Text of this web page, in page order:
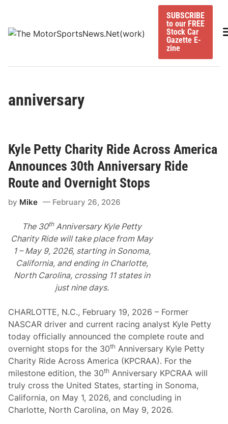
content
SUBSCRIBE
to our FREE
Stock Car
Gazette E-
zine
anniversary
Kyle Petty Charity Ride Across America
Announces 30th Anniversary Ride
Route and Overnight Stops
by Mike February 26, 2026
The 30thAnniversary Kyle Petty
Charity Ride will take place from May
1 – May 9, 2026, starting in Sonoma,
California, and ending in Charlotte,
North Carolina, crossing 11 states in
just nine days.
CHARLOTTE, N.C., February 19, 2026 – Former
NASCAR driver and current racing analyst Kyle Petty
today officially announced the complete route and
overnight stops for the 30th Anniversary Kyle Petty
Charity Ride Across America (KPCRAA). For the
milestone edition, the 30th Anniversary KPCRAA will
truly cross the United States, starting in Sonoma,
California, on May 1, 2026, and concluding in
Charlotte, North Carolina, on May 9, 2026.